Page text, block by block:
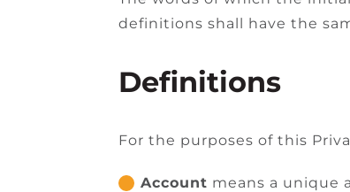
definitions shall have the
Definitions
For the purposes of this
Account means a unique